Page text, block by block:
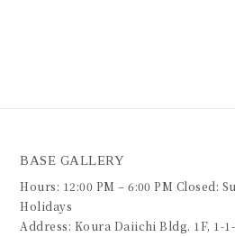
BASE GALLERY
Hours: 12:00 PM – 6:00 PM Closed:
Holidays
Address: Koura Daiichi Bldg. 1F, 1-